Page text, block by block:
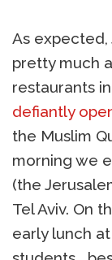
As expected,
pretty much
restaurants
defiantly
the Muslim
morning we
(the
Tel Aviv. On
early lunch